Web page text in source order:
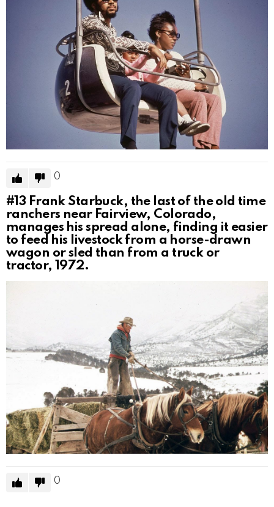
0
#13 Frank Starbuck, the last of the old time
ranchers near Fairview, Colorado,
manages his spread alone, finding it easier
to feed his livestock from a horse-drawn
wagon or sled than from a truck or
tractor, 1972.
0